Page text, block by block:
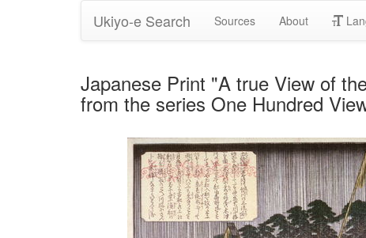
Ukiyo-e Search Sources About
Japanese Print "A true View of
from the series One Hundred